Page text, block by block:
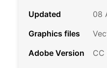
Updated
08
Graphics files
Adobe Version
CC